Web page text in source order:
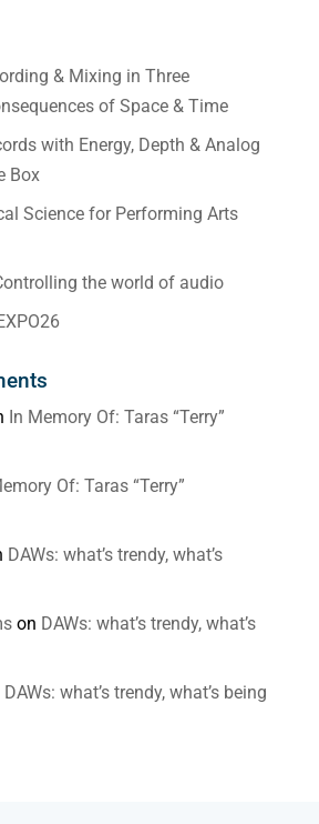
& Mixing in Three
of Space & Time
with Energy, Depth & Analog
Box
Science for Performing Arts
the world of audio
In Memory Of: Taras “Terry”
Of: Taras “Terry”
DAWs: what’s trendy, what’s
on DAWs: what’s trendy, what’s
DAWs: what’s trendy, what’s being